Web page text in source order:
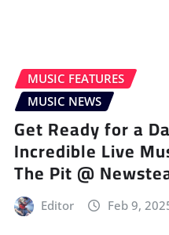
MUSIC FEATURES
MUSIC NEWS
Get Ready for a
Incredible Live
The Pit @
Editor Feb 9,